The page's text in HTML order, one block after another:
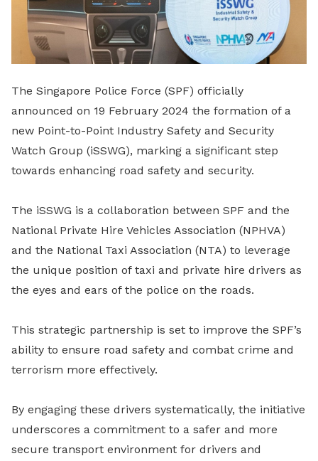
The Singapore Police Force (SPF) officially
announced on 19 February 2024 the formation of a
new Point-to-Point Industry Safety and Security
Watch Group (iSSWG), marking a significant step
towards enhancing road safety and security.
The iSSWG is a collaboration between SPF and the
National Private Hire Vehicles Association (NPHVA)
and the National Taxi Association (NTA) to leverage
the unique position of taxi and private hire drivers as
the eyes and ears of the police on the roads.
This strategic partnership is set to improve the SPF’s
ability to ensure road safety and combat crime and
terrorism more effectively.
By engaging these drivers systematically, the initiative
underscores a commitment to a safer and more
secure transport environment for drivers and